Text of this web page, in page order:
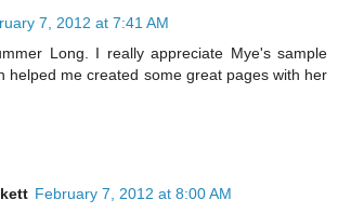
7, 2012 at 7:41 AM
Long. I really appreciate Mye's sample
helped me created some great pages with her
February 7, 2012 at 8:00 AM